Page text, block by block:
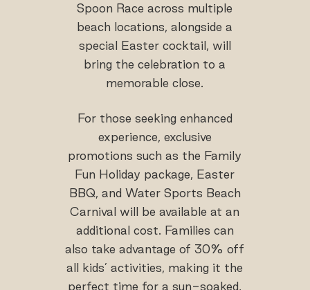
Spoon Race across multiple
beach locations, alongside a
special Easter cocktail, will
bring the celebration to a
memorable close.
For those seeking enhanced
experience, exclusive
promotions such as the Family
Fun Holiday package, Easter
BBQ, and Water Sports Beach
Carnival will be available at an
additional cost. Families can
also take advantage of 30% off
all kids’ activities, making it the
perfect time for a sun-soaked,